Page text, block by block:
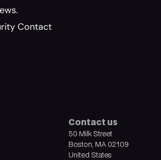
Contact
Contact us
50 Milk Street
Boston, MA 02109
United States